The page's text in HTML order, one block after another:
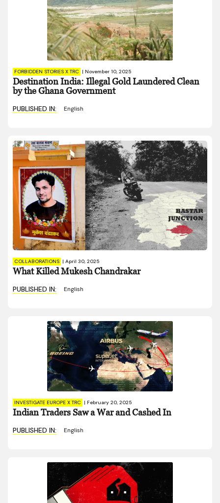
FORBIDDEN STORIES X TRC | November 10, 2025
Destination India: Illegal Gold Laundered Clean
by the Ghana Government
PUBLISHED IN: English
COLLABORATIONS | April 30, 2025
What Killed Mukesh Chandrakar
PUBLISHED IN: English
INVESTIGATE EUROPE X TRC | February 20, 2025
Indian Traders Saw a War and Cashed In
PUBLISHED IN: English